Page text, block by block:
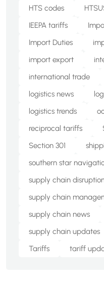
HTS codes
IEEPA tariffs
Import Duties
import export
international trade
logistics news
logistics trends
reciprocal tariffs
Section 301
southern star
supply chain
supply chain
supply chain news
supply chain updates
Tariffs
tariff